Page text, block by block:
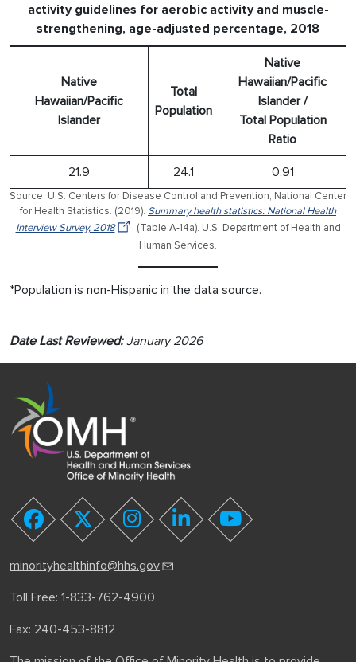
activity guidelines for aerobic activity and muscle-
strengthening, age-adjusted percentage, 2018
Native
Hawaiian/Pacific
Islander
Total
Population
Native
Hawaiian/Pacific
Islander /
Total Population
Ratio
21.9 24.1 0.91
Source: U.S. Centers for Disease Control and Prevention, National Center
for Health Statistics. (2019). Summary health statistics: National Health
Interview Survey, 2018
(Table A-14a). U.S. Department of Health and
Human Services.
*Population is non-Hispanic in the data source.
Date Last Reviewed:January 2026
facebooktwitter instagramlinkedinyoutube
minorityhealthinfo@hhs.gov
Toll Free: 1-833-762-4900
Fax: 240-453-8812